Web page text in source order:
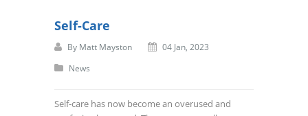
Self-Care
By Matt Mayston
04 Jan, 2023
News
Self-care has now become an overused and